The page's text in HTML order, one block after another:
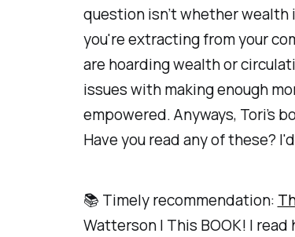
question isn’t whether
you're extracting from your
are hoarding wealth or
issues with making enough
empowered. Anyways, Tori’s
Have you read any of these?
📚 Timely recommendation:
Watterson | This BOOK! I